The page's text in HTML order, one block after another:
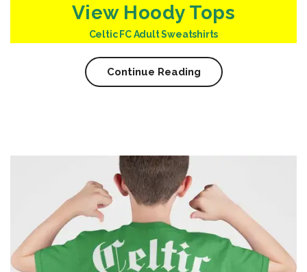
View Hoody Tops
Celtic FC Adult Sweatshirts
Continue Reading